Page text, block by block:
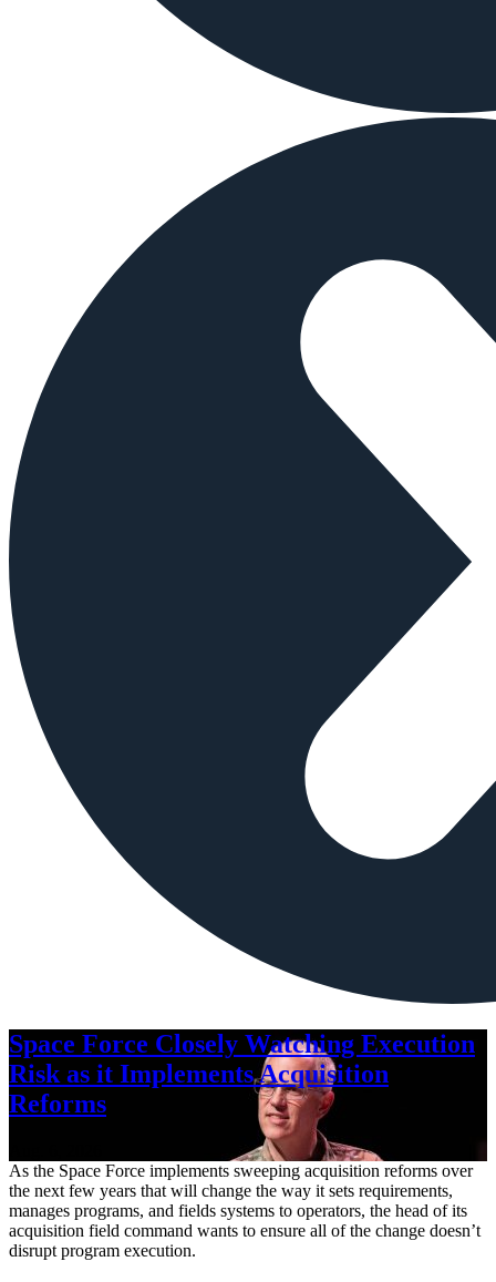
Space Force Closely Watching Execution
Risk as it Implements Acquisition
Reforms
As the Space Force implements sweeping acquisition reforms over
the next few years that will change the way it sets requirements,
manages programs, and fields systems to operators, the head of its
acquisition field command wants to ensure all of the change doesn’t
disrupt program execution.